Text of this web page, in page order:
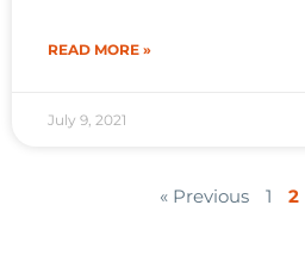
READ MORE »
July 9, 2021
« Previous 1 2